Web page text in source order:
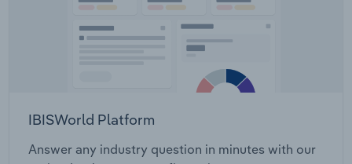
IBISWorld Platform
Answer any industry question in minutes with our